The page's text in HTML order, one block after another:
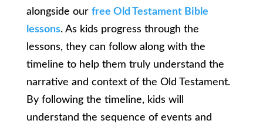
alongside our free Old Testament Bible
lessons. As kids progress through the
lessons, they can follow along with the
timeline to help them truly understand the
narrative and context of the Old Testament.
By following the timeline, kids will
understand the sequence of events and